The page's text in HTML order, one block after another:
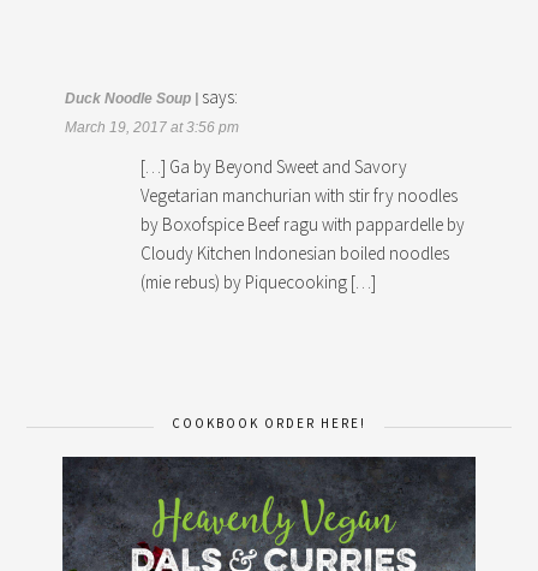
Duck Noodle Soup | says:
March 19, 2017 at 3:56 pm
[…] Ga by Beyond Sweet and Savory
Vegetarian manchurian with stir fry noodles
by Boxofspice Beef ragu with pappardelle by
Cloudy Kitchen Indonesian boiled noodles
(mie rebus) by Piquecooking […]
COOKBOOK ORDER HERE!